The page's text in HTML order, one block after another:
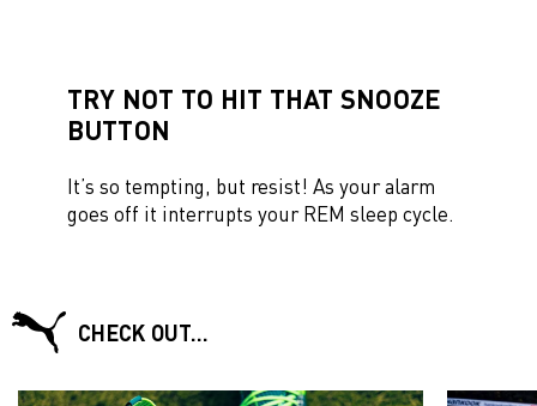
TRY NOT TO HIT THAT SNOOZE
BUTTON
It’s so tempting, but resist! As your alarm
goes off it interrupts your REM sleep cycle.
CHECK OUT…